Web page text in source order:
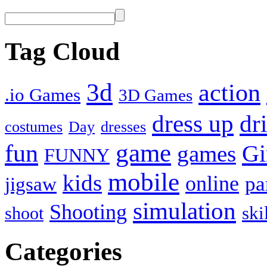
Tag Cloud
.io Games 3d 3D Games action
costumes Day dresses dress up
fun FUNNY game games
jigsaw kids mobile online
shoot Shooting simulation
Categories